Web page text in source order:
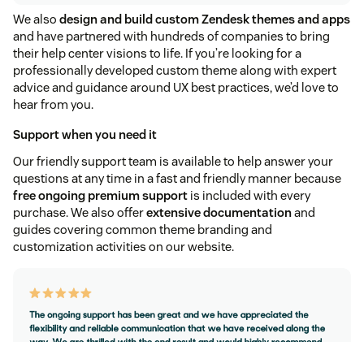
We also design and build custom Zendesk themes and apps
and have partnered with hundreds of companies to bring
their help center visions to life. If you’re looking for a
professionally developed custom theme along with expert
advice and guidance around UX best practices, we’d love to
hear from you.
Support when you need it
Our friendly support team is available to help answer your
questions at any time in a fast and friendly manner because
free ongoing premium support is included with every
purchase. We also offerextensive documentationand
guides covering common theme branding and
customization activities on our website.